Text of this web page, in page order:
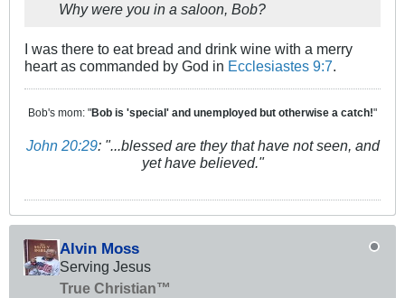
Why were you in a saloon, Bob?
I was there to eat bread and drink wine with a merry
heart as commanded by God in Ecclesiastes 9:7.
Bob's mom: "Bob is 'special' and unemployed but otherwise a catch!"
John 20:29: "...blessed are they that have not seen, and
yet have believed."
Alvin Moss
Serving Jesus
True Christian™